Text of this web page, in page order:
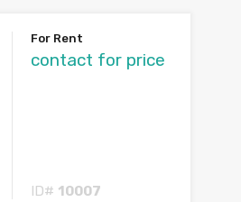
For Rent
contact for price
ID# 10007